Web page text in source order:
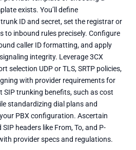
exists. You’ll define
ID and secret, set the registrar or
to inbound rules precisely. Configure
caller ID formatting, and apply
integrity. Leverage 3CX
selection UDP or TLS, SRTP policies,
with provider requirements for
SIP trunking benefits, such as cost
standardizing dial plans and
PBX configuration. Ascertain
headers like From, To, and P-
provider specs and regulations.